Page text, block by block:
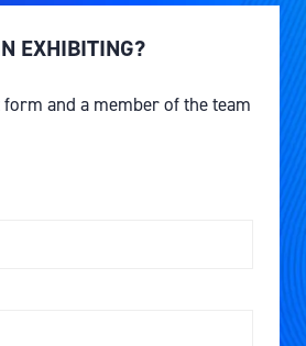
EXHIBITING?
and a member of the team